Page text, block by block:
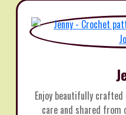
Enjoy beautifully
care and shared